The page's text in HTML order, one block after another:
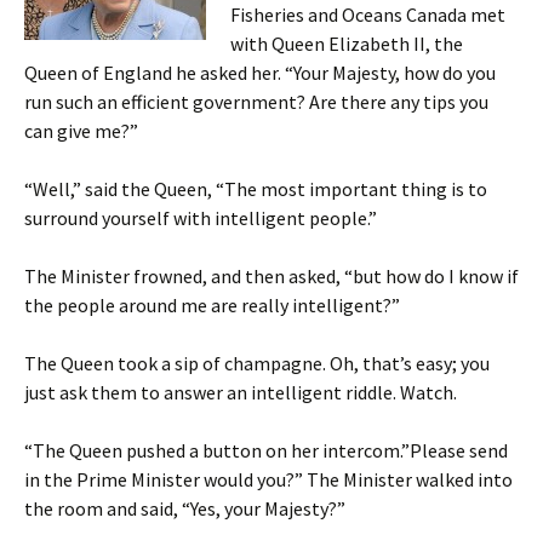
Fisheries and Oceans Canada met
with Queen Elizabeth II, the
Queen of England he asked her. “Your Majesty, how do you
run such an efficient government? Are there any tips you
can give me?”
“Well,” said the Queen, “The most important thing is to
surround yourself with intelligent people.”
The Minister frowned, and then asked, “but how do I know if
the people around me are really intelligent?”
The Queen took a sip of champagne. Oh, that’s easy; you
just ask them to answer an intelligent riddle. Watch.
“The Queen pushed a button on her intercom.”Please send
in the Prime Minister would you?” The Minister walked into
the room and said, “Yes, your Majesty?”